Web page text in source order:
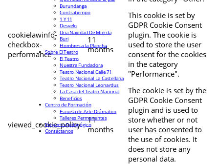
cookielawinfo-
checkbox-
performance
11
months
This cookie is set by
GDPR Cookie Consent
plugin. The cookie is
used to store the user
consent for the cookies
in the category
"Performance".
viewed_cookie_policy
11
months
The cookie is set by the
GDPR Cookie Consent
plugin and is used to
store whether or not
user has consented to
the use of cookies. It
does not store any
personal data.
Burundanga
Contratiempo
1 Y 11
Desvelo
Una Navidad De Mierda
Buri
Hombres a la Plancha
Sobre El Teatro
El Teatro
Nuestra Fundadora
Teatro Nacional Calle 71
Teatro Nacional La Castellana
Teatro Nacional Leonardus
La Casa del Teatro Nacional
Beneficios
Centro de Formación
Escuela de Arte Drámatico
Talleres Permanentes
Proyecto Pedagógico
Contáctanos